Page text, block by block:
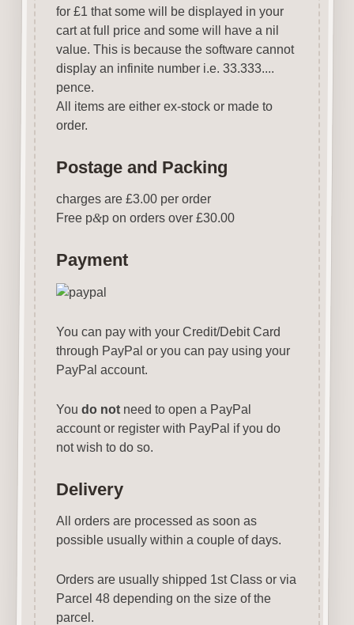
for £1 that some will be displayed in your
cart at full price and some will have a nil
value. This is because the software cannot
display an infinite number i.e. 33.333....
pence.
All items are either ex-stock or made to
order.
Postage and Packing
charges are £3.00 per order
Free p&p on orders over £30.00
Payment
You can pay with your Credit/Debit Card
through PayPal or you can pay using your
PayPal account.
You do notneed to open a PayPal
account or register with PayPal if you do
not wish to do so.
Delivery
All orders are processed as soon as
possible usually within a couple of days.
Orders are usually shipped 1st Class or via
Parcel 48 depending on the size of the
parcel.